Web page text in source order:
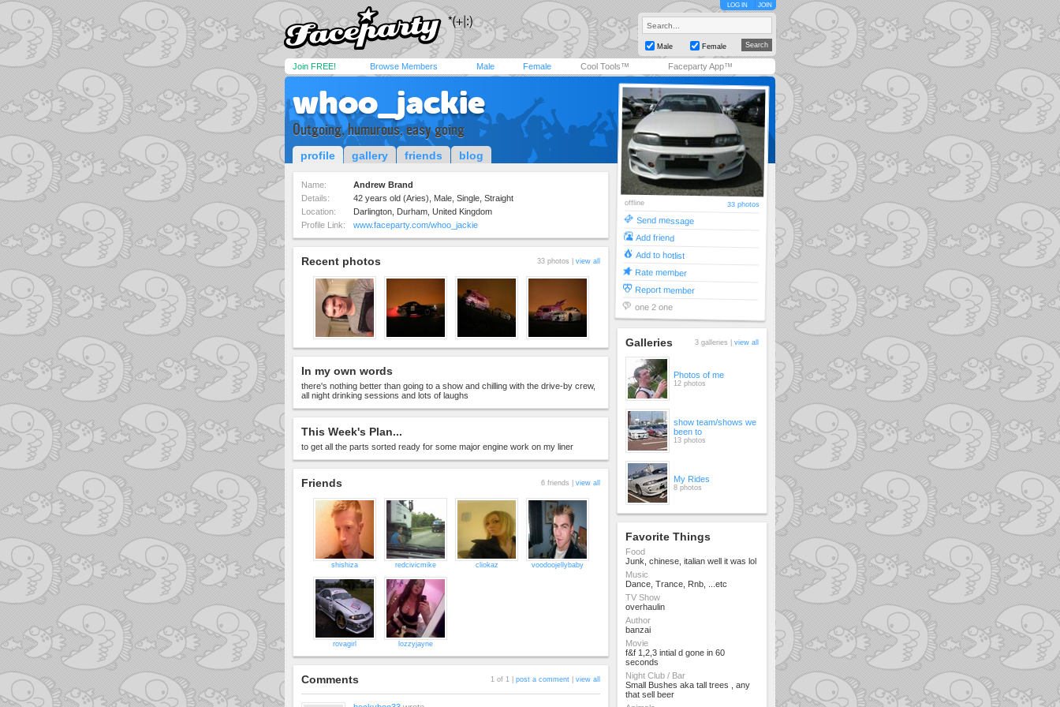
LOG IN JOIN
Male Female
Join FREE! Browse Members Male Female Cool Tools™ Faceparty App™
whoo_jackie
Outgoing, humurous, easy going
profile gallery friends blog
Name:
Andrew Brand
Details:
42 years old (Aries), Male, Single, Straight
Location:
Darlington, Durham, United Kingdom
Profile Link:
www.faceparty.com/whoo_jackie
Recent photos 33 photos | view all
In my own words
there's nothing better than going to a show and chilling with the drive-by crew,
all night drinking sessions and lots of laughs
This Week's Plan...
to get all the parts sorted ready for some major engine work on my liner
Friends 6 friends | view all
shishiza redcivicmike cliokaz voodoojellybaby
rovagirl lozzyjayne
Comments 1 of 1 | post a comment view all
offline 33 photos
Send message
Add friend
Add to hotlist
Rate member
Report member
one 2 one
Galleries 3 galleries | view all
Photos of me
12 photos
show team/shows we
been to
13 photos
My Rides
8 photos
Favorite Things
Food
Junk, chinese, italian well it was lol
Music
Dance, Trance, Rnb, ...etc
TV Show
overhaulin
Author
banzai
Movie
f&f 1,2,3 intial d gone in 60
seconds
Night Club / Bar
Small Bushes aka tall trees , any
that sell beer